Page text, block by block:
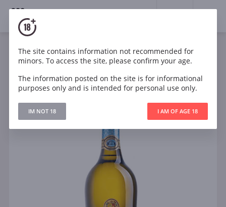
18+
Sparkling White Dry
Italy
Casa Charlize Prosecco DOC Brut
The site contains information not recommended for
minors. To access the site, please confirm your age.
The information posted on the site is for informational
purposes only and is intended for personal use only.
IM NOT 18 I AM OF AGE 18